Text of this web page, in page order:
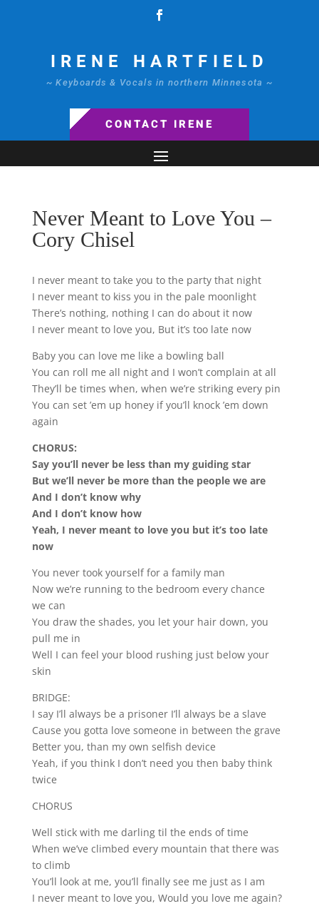
IRENE HARTFIELD
~ Keyboards & Vocals in northern Minnesota ~
CONTACT IRENE
Never Meant to Love You –
Cory Chisel
I never meant to take you to the party that night
I never meant to kiss you in the pale moonlight
There’s nothing, nothing I can do about it now
I never meant to love you, But it’s too late now
Baby you can love me like a bowling ball
You can roll me all night and I won’t complain at all
They’ll be times when, when we’re striking every pin
You can set ’em up honey if you’ll knock ’em down
again
CHORUS:
Say you’ll never be less than my guiding star
But we’ll never be more than the people we are
And I don’t know why
And I don’t know how
Yeah, I never meant to love you but it’s too late
now
You never took yourself for a family man
Now we’re running to the bedroom every chance
we can
You draw the shades, you let your hair down, you
pull me in
Well I can feel your blood rushing just below your
skin
BRIDGE:
I say I’ll always be a prisoner I’ll always be a slave
Cause you gotta love someone in between the grave
Better you, than my own selfish device
Yeah, if you think I don’t need you then baby think
twice
CHORUS
Well stick with me darling til the ends of time
When we’ve climbed every mountain that there was
to climb
You’ll look at me, you’ll finally see me just as I am
I never meant to love you, Would you love me again?